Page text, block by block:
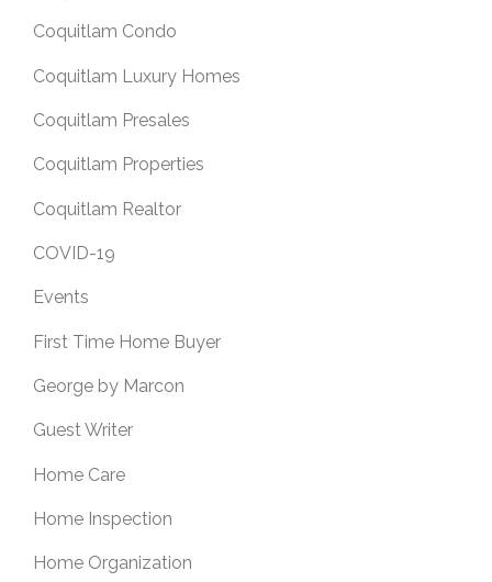
Coquitlam Condo
Coquitlam Luxury Homes
Coquitlam Presales
Coquitlam Properties
Coquitlam Realtor
COVID-19
Events
First Time Home Buyer
George by Marcon
Guest Writer
Home Care
Home Inspection
Home Organization